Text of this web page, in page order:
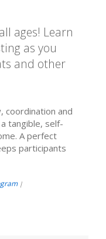
ages! Learn
as you
and other
coordination and
tangible, self-
A perfect
participants
|